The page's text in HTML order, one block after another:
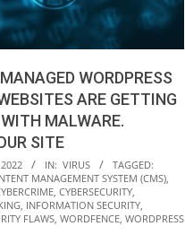
WORDPRESS
ARE GETTING
MALWARE.
SITE
IN: VIRUS
TAGGED:
MANAGEMENT SYSTEM (CMS),
, CYBERSECURITY,
, INFORMATION SECURITY,
FLAWS, WORDFENCE, WORDPRESS